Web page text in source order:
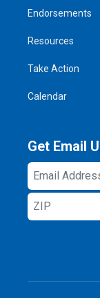
Endorsements
Resources
Take Action
Calendar
Get Email
Email
Address
ZIP